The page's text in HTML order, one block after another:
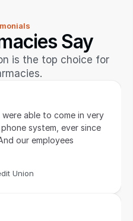
Say
is the top choice for
were able to come in very
system, ever since
our employees
Union